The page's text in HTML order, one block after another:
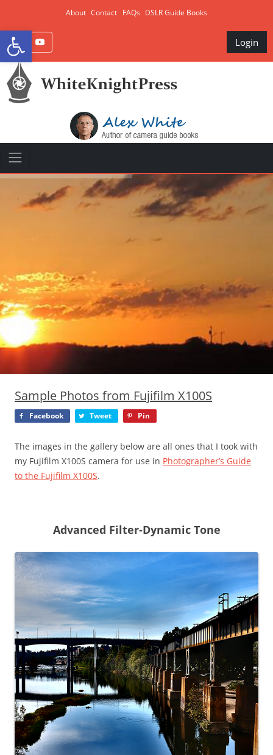
Open toolbar
About Contact FAQs DSLR Guide Books
Login
Sample Photos from Fujifilm X100S
Facebook Tweet Pin
The images in the gallery below are all ones that I took with
my Fujifilm X100S camera for use in Photographer’s Guide
to the Fujifilm X100S.
Advanced Filter-Dynamic Tone